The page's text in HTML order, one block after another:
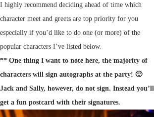
I highly recommend deciding ahead of time which
character meet and greets are top priority for you
especially if you’d like to do one (or more) of the
popular characters I’ve listed below.
** One thing I want to note here, the majority of
characters will sign autographs at the party! 🙂
Jack and Sally, however, do not sign. Instead you’ll
get a fun postcard with their signatures.